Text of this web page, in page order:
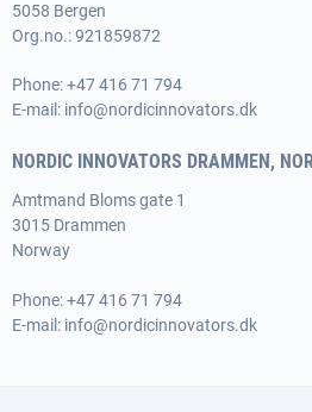
5058 Bergen
Org.no.: 921859872
Phone:+47 416 71 794
E-mail: info@nordicinnovators.dk
NORDIC INNOVATORS DRAMMEN,
Amtmand Bloms gate 1
3015 Drammen
Norway
Phone:+47 416 71 794
E-mail: info@nordicinnovators.dk